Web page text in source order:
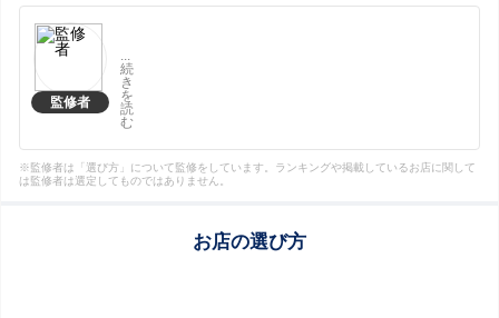
監修者
...
続
き
を
読
む
※監修者は「選び方」について監修をしています。ランキングや掲載しているお店に関して
は監修者は選定してものではありません。
お店の選び方